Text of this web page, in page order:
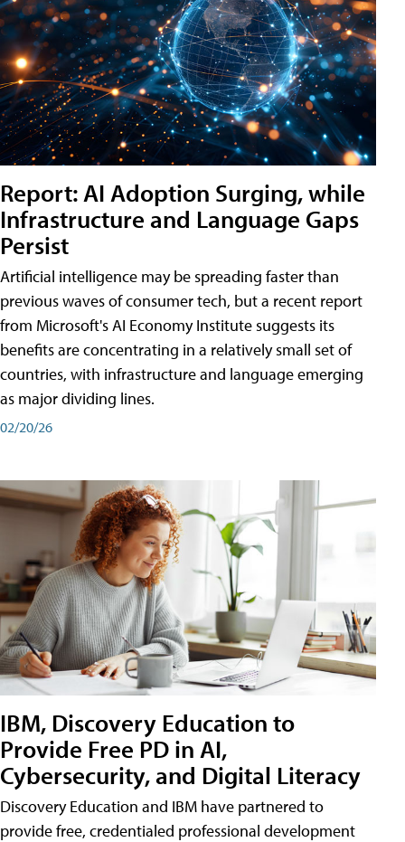
Report: AI Adoption Surging, while
Infrastructure and Language Gaps
Persist
Artificial intelligence may be spreading faster than
previous waves of consumer tech, but a recent report
from Microsoft's AI Economy Institute suggests its
benefits are concentrating in a relatively small set of
countries, with infrastructure and language emerging
as major dividing lines.
02/20/26
IBM, Discovery Education to
Provide Free PD in AI,
Cybersecurity, and Digital Literacy
Discovery Education and IBM have partnered to
provide free, credentialed professional development